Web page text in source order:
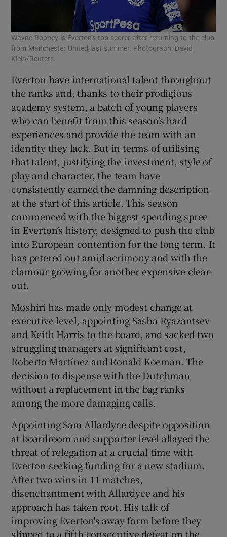
Wayne Rooney is Everton’s top scorer after returning to the club
from Manchester United last summer. Photograph: David
Klein/Reuters
Everton have international talent throughout
the ranks and, thanks to their prodigious
academy system, a batch of young players
who can benefit from this season’s hard
experiences and provide the team with an
identity they lack. But in terms of utilising
that talent, justifying the investment, style of
play and character, the team have
consistently earned the damning description
at the start of this article. This season
commenced with the biggest spending spree
in Everton’s history, designed to push the club
into European contention for the long term. It
has petered out amid acrimony and with the
clamour growing for another expensive clear-
out.
Moshiri has made only modest change at
executive level, appointing Sasha Ryazantsev
and Keith Harris to the board, and sacked two
struggling managers at significant cost,
Roberto Martínez and Ronald Koeman. The
decision to dispense with the Dutchman
without a replacement in the bag ranks
among the more damaging calls.
Appointing Sam Allardyce despite opposition
at boardroom and supporter level allayed the
threat of relegation at a crucial time with
Everton seeking funding for a new stadium.
After two wins in 11 matches,
disenchantment with Allardyce and his
approach has taken root. His talk of
improving Everton's away form before they
slipped to a fifth consecutive defeat on the